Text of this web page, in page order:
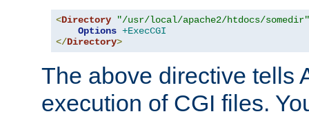
<Directory
"/usr/local/apache2/htdocs/somedir"
Options +ExecCGI
</Directory>
The above directive tells
execution of CGI files.